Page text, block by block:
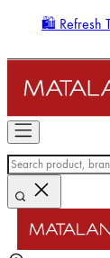
🛍️ Refresh